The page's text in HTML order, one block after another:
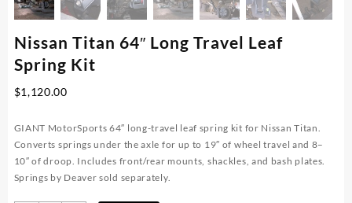
Nissan Titan 64″ Long Travel Leaf
Spring Kit
$1,120.00
GIANT MotorSports 64″ long-travel leaf spring kit for Nissan Titan.
Converts springs under the axle for up to 19″ of wheel travel and 8–
10″ of droop. Includes front/rear mounts, shackles, and bash plates.
Springs by Deaver sold separately.